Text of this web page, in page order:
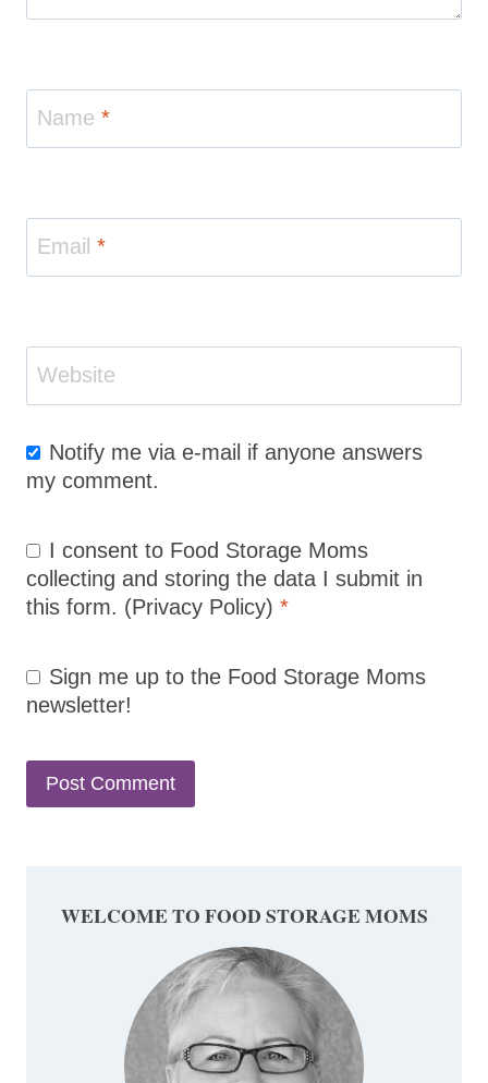
Name *
Email *
Website
Notify me via e-mail if anyone answers
my comment.
I consent to Food Storage Moms
collecting and storing the data I submit in
this form. (Privacy Policy) *
Sign me up to the Food Storage Moms
newsletter!
WELCOME TO FOOD STORAGE MOMS